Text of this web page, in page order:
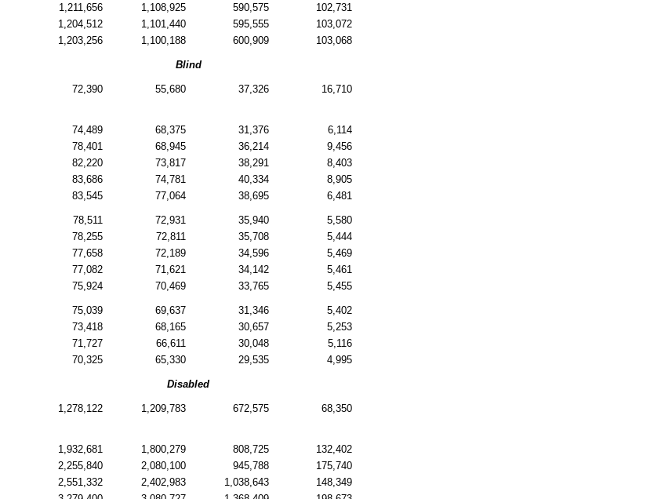
1,211,656 1,108,925 590,575
102,731
1,204,512 1,101,440 595,555
103,072
1,203,256 1,100,188 600,909 103,068
Blind
72,390 55,680 37,326 16,710
74,489 68,375 31,376
6,114
78,401 68,945 36,214
9,456
82,220 73,817 38,291
8,403
83,686 74,781 40,334
8,905
83,545 77,064 38,695 6,481
78,511 72,931 35,940
5,580
78,255 72,811 35,708
5,444
77,658 72,189 34,596
5,469
77,082 71,621 34,142
5,461
75,924 70,469 33,765 5,455
75,039 69,637 31,346
5,402
73,418 68,165 30,657
5,253
71,727 66,611 30,048
5,116
70,325 65,330 29,535 4,995
Disabled
1,278,122 1,209,783 672,575 68,350
1,932,681 1,800,279 808,725
132,402
2,255,840 2,080,100 945,788
175,740
2,551,332 2,402,983 1,038,643
148,349